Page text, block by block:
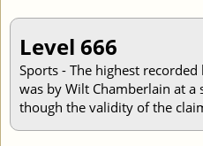
Level 666
Sports - The highest
was by Wilt Chamberlain at a
though the validity of the